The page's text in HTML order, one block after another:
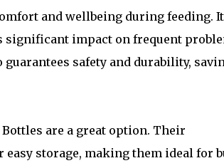
and wellbeing during feeding. It
significant impact on frequent
safety and durability,
are a great option. Their
storage, making them ideal for